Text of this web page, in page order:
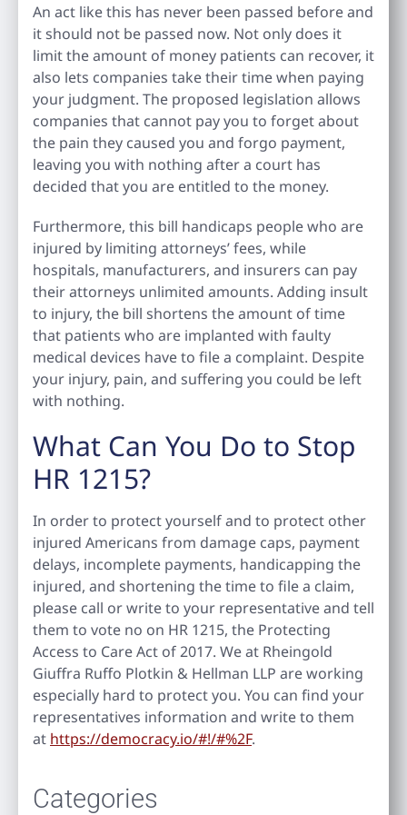
An act like this has never been passed before and
it should not be passed now. Not only does it
limit the amount of money patients can recover, it
also lets companies take their time when paying
your judgment. The proposed legislation allows
companies that cannot pay you to forget about
the pain they caused you and forgo payment,
leaving you with nothing after a court has
decided that you are entitled to the money.
Furthermore, this bill handicaps people who are
injured by limiting attorneys’ fees, while
hospitals, manufacturers, and insurers can pay
their attorneys unlimited amounts. Adding insult
to injury, the bill shortens the amount of time
that patients who are implanted with faulty
medical devices have to file a complaint. Despite
your injury, pain, and suffering you could be left
with nothing.
What Can You Do to Stop
HR 1215?
In order to protect yourself and to protect other
injured Americans from damage caps, payment
delays, incomplete payments, handicapping the
injured, and shortening the time to file a claim,
please call or write to your representative and tell
them to vote no on HR 1215, the Protecting
Access to Care Act of 2017. We at Rheingold
Giuffra Ruffo Plotkin & Hellman LLP are working
especially hard to protect you. You can find your
representatives information and write to them
at https://democracy.io/#!/#%2F.
Categories